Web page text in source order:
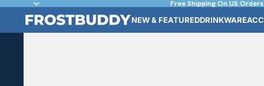
Free Shipping On US
NEW & FEATUREDDRINKWARE